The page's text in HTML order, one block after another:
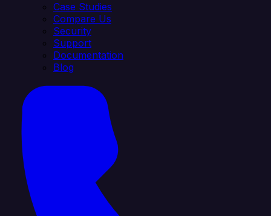
Case Studies
Compare Us
Security
Support
Documentation
Blog